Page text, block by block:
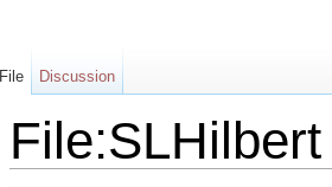
File Discussion